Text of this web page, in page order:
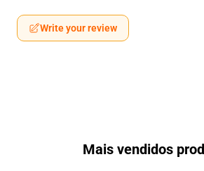
Write your review
Mais vendidos